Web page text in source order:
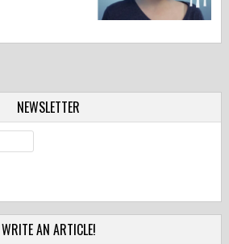
NEWSLETTER
WRITE AN ARTICLE!